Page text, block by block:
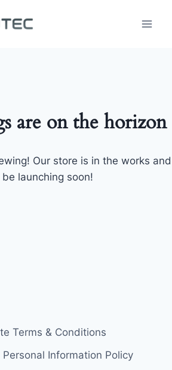
are on the horizon
Our store is in the works and
launching soon!
Terms & Conditions
Information Policy